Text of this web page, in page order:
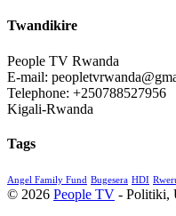
Twandikire
People TV Rwanda
E-mail:
Telephone: +250788527956
Kigali-Rwanda
Tags
Angel Family Fund Bugesera HDI
© 2026 People TV - Politiki,